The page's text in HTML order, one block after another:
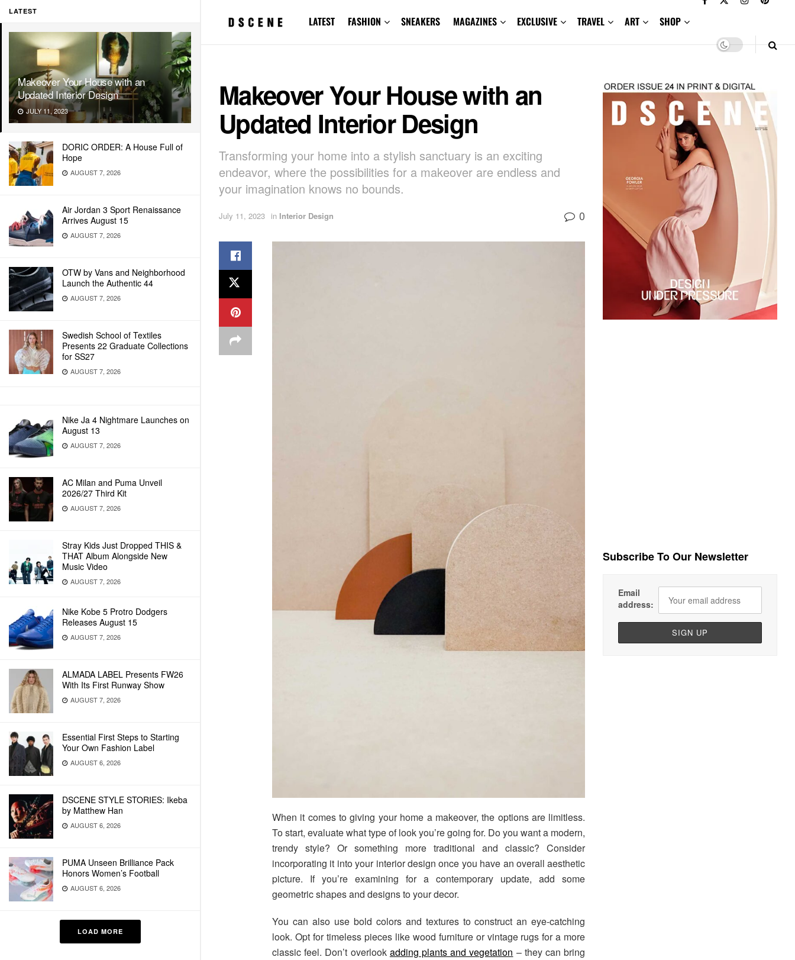
LATEST
Makeover Your House with an
Updated Interior Design
JULY 11, 2023
DORIC ORDER: A House Full of
Hope
AUGUST 7, 2026
Air Jordan 3 Sport Renaissance
Arrives August 15
AUGUST 7, 2026
OTW by Vans and Neighborhood
Launch the Authentic 44
AUGUST 7, 2026
Swedish School of Textiles
Presents 22 Graduate Collections
for SS27
AUGUST 7, 2026
Nike Ja 4 Nightmare Launches on
August 13
AUGUST 7, 2026
AC Milan and Puma Unveil
2026/27 Third Kit
AUGUST 7, 2026
Stray Kids Just Dropped THIS &
THAT Album Alongside New
Music Video
AUGUST 7, 2026
Nike Kobe 5 Protro Dodgers
Releases August 15
AUGUST 7, 2026
ALMADA LABEL Presents FW26
With Its First Runway Show
AUGUST 7, 2026
Essential First Steps to Starting
Your Own Fashion Label
AUGUST 6, 2026
DSCENE STYLE STORIES: Ikeba
by Matthew Han
AUGUST 6, 2026
PUMA Unseen Brilliance Pack
Honors Women’s Football
AUGUST 6, 2026
LOAD MORE
LATEST FASHION SNEAKERS MAGAZINES EXCLUSIVE TRAVEL ART SHOP
Makeover Your House with an
Updated Interior Design
Transforming your home into a stylish sanctuary is an exciting
endeavor, where the possibilities for a makeover are endless and
your imagination knows no bounds.
July 11, 2023 in Interior Design 0
When it comes to giving your home a makeover, the options are limitless.
To start, evaluate what type of look you’re going for. Do you want a modern,
trendy style? Or something more traditional and classic? Consider
incorporating it into your interior design once you have an overall aesthetic
picture. If you’re examining for a contemporary update, add some
geometric shapes and designs to your decor.
You can also use bold colors and textures to construct an eye-catching
look. Opt for timeless pieces like wood furniture or vintage rugs for a more
classic feel. Don’t overlook adding plants and vegetation – they can bring
Subscribe To Our Newsletter
Email
address: